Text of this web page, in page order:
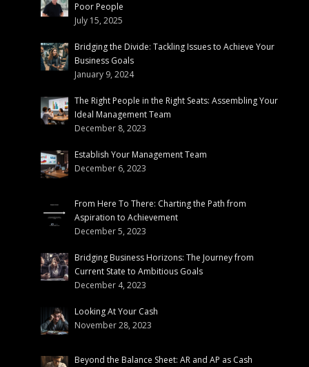
Poor People
July 15, 2025
Bridging the Divide: Tackling Issues to Achieve Your
Business Goals
January 9, 2024
The Right People in the Right Seats: Assembling Your
Ideal Management Team
December 8, 2023
Establish Your Management Team
December 6, 2023
From Here To There: Charting the Path from
Aspiration to Achievement
December 5, 2023
Bridging Business Horizons: The Journey from
Current State to Ambitious Goals
December 4, 2023
Looking At Your Cash
November 28, 2023
Beyond the Balance Sheet: AR and AP as Cash